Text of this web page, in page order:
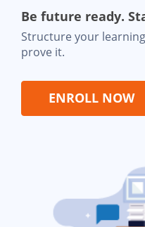
Be future ready.
Structure your
prove it.
ENROLL NOW